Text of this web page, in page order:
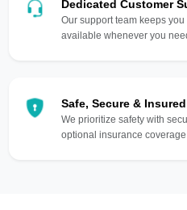
Dedicated Customer
Our support team keeps
available whenever you
Safe, Secure &
We prioritize safety with
optional insurance